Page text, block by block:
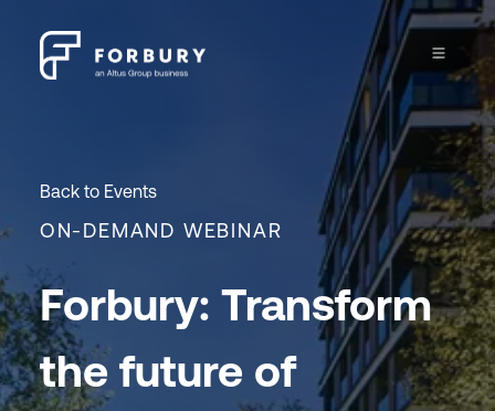
Back to Events
ON-DEMAND WEBINAR
Forbury: Transform
the future of